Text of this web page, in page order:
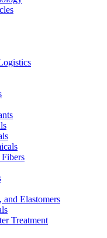
and Elastomers
Treatment